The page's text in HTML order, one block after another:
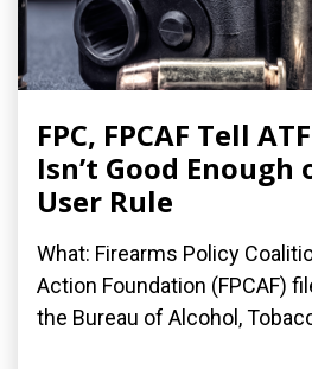
FPC, FPCAF Tell
Isn’t Good
User Rule
What: Firearms Policy
Action Foundation (FPCAF)
the Bureau of Alcohol,